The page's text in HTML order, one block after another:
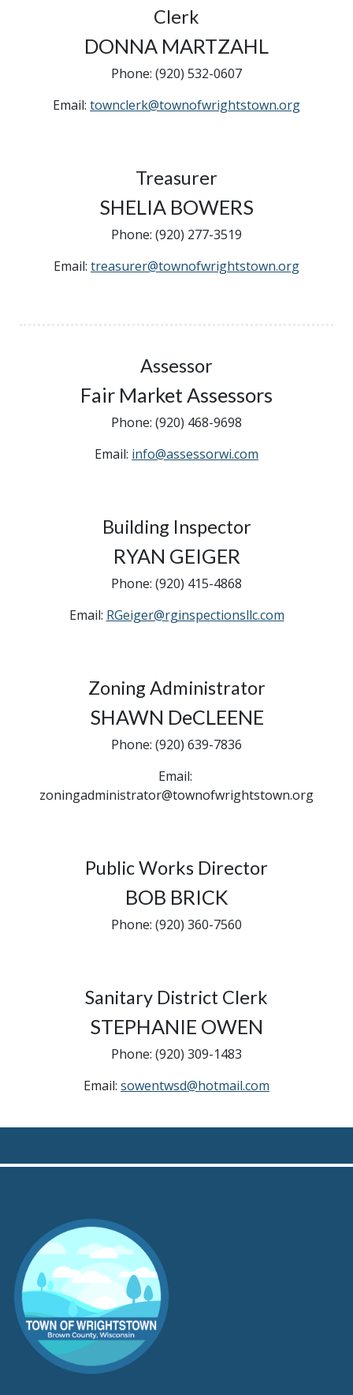
Clerk
DONNA MARTZAHL
Phone: (920) 532-0607
Email: townclerk@townofwrightstown.org
Treasurer
SHELIA BOWERS
Phone: (920) 277-3519
Email: treasurer@townofwrightstown.org
Assessor
Fair Market Assessors
Phone: (920) 468-9698
Email: info@assessorwi.com
Building Inspector
RYAN GEIGER
Phone: (920) 415-4868
Email: RGeiger@rginspectionsllc.com
Zoning Administrator
SHAWN DeCLEENE
Phone: (920) 639-7836
Email:
zoningadministrator@townofwrightstown.org
Public Works Director
BOB BRICK
Phone: (920) 360-7560
Sanitary District Clerk
STEPHANIE OWEN
Phone: (920) 309-1483
Email: sowentwsd@hotmail.com